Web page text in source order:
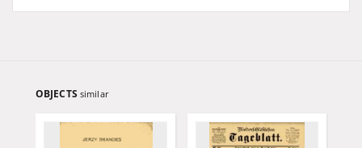
OBJECTS similar